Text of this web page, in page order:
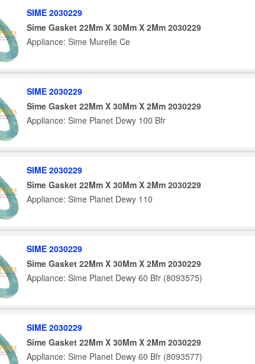
SIME 2030229
Sime Gasket 22Mm X 30Mm X 2Mm 2030229
Appliance: Sime Murelle Ce
SIME 2030229
Sime Gasket 22Mm X 30Mm X 2Mm 2030229
Appliance: Sime Planet Dewy 100 Bfr
SIME 2030229
Sime Gasket 22Mm X 30Mm X 2Mm 2030229
Appliance: Sime Planet Dewy 110
SIME 2030229
Sime Gasket 22Mm X 30Mm X 2Mm 2030229
Appliance: Sime Planet Dewy 60 Bfr (8093575)
SIME 2030229
Sime Gasket 22Mm X 30Mm X 2Mm 2030229
Appliance: Sime Planet Dewy 60 Bfr (8093577)